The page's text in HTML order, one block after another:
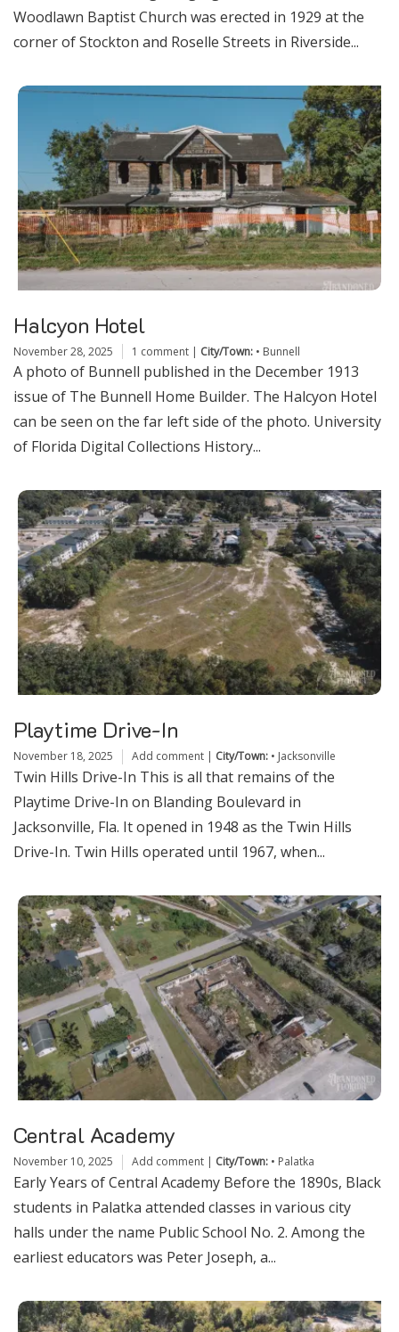
Woodlawn Baptist Church was erected in 1929 at the
corner of Stockton and Roselle Streets in Riverside...
Halcyon Hotel
November 28, 2025 1 comment | City/Town: • Bunnell
A photo of Bunnell published in the December 1913
issue of The Bunnell Home Builder. The Halcyon Hotel
can be seen on the far left side of the photo. University
of Florida Digital Collections History...
Playtime Drive-In
November 18, 2025 Add comment | City/Town: • Jacksonville
Twin Hills Drive-In This is all that remains of the
Playtime Drive-In on Blanding Boulevard in
Jacksonville, Fla. It opened in 1948 as the Twin Hills
Drive-In. Twin Hills operated until 1967, when...
Central Academy
November 10, 2025 Add comment | City/Town: • Palatka
Early Years of Central Academy Before the 1890s, Black
students in Palatka attended classes in various city
halls under the name Public School No. 2. Among the
earliest educators was Peter Joseph, a...